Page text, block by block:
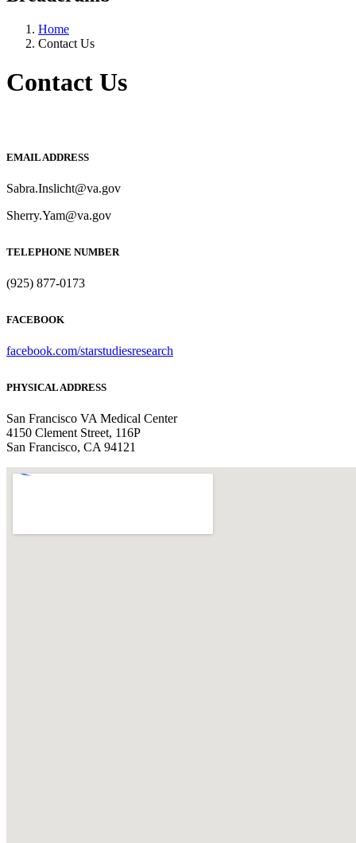
Home
Contact Us
Contact Us
EMAIL ADDRESS
Sabra.Inslicht@va.gov
Sherry.Yam@va.gov
TELEPHONE NUMBER
(925) 877-0173
FACEBOOK
facebook.com/starstudiesresearch
PHYSICAL ADDRESS
San Francisco VA Medical Center
4150 Clement Street, 116P
San Francisco, CA 94121